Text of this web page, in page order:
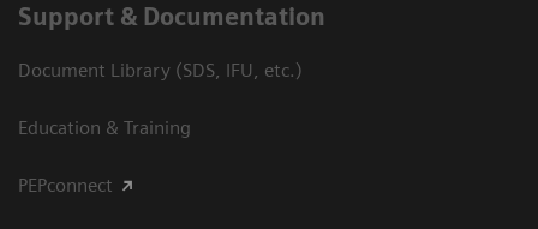
Support & Documentation
Document Library (SDS, IFU, etc.)
Education & Training
PEPconnect